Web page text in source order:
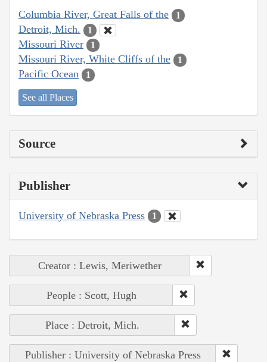
Columbia River, Great Falls of the 1
Detroit, Mich. 1
Missouri River 1
Missouri River, White Cliffs of the 1
Pacific Ocean 1
See all Places
Source
Publisher
University of Nebraska Press 1
Creator : Lewis, Meriwether
People : Scott, Hugh
Place : Detroit, Mich.
Publisher : University of Nebraska Press